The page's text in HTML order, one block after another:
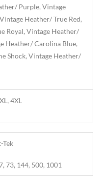
Purple, Vintage
Heather/ True Red,
Royal, Vintage Heather/
Heather/ Carolina Blue,
Shock, Vintage Heather/
4XL
Tek
73, 144, 500, 1001